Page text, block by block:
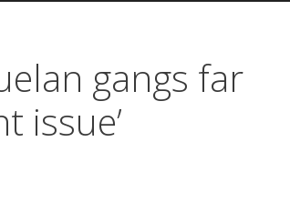
gangs far
issue’